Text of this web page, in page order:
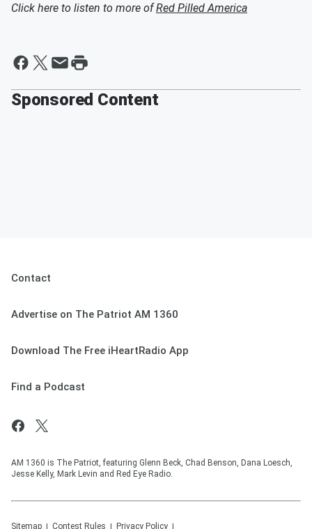
Click here to listen to more ofRed Pilled America
Sponsored Content
Contact
Advertise on The Patriot AM 1360
Download The Free iHeartRadio App
Find a Podcast
AM 1360 is The Patriot, featuring Glenn Beck, Chad Benson, Dana Loesch,
Jesse Kelly, Mark Levin and Red Eye Radio.
Sitemap Contest Rules Privacy Policy